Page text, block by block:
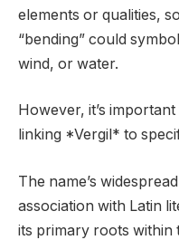
elements or qualities,
“bending” could
wind, or water.
However, it’s
linking *Vergil* to
The name’s
association with Latin
its primary roots within